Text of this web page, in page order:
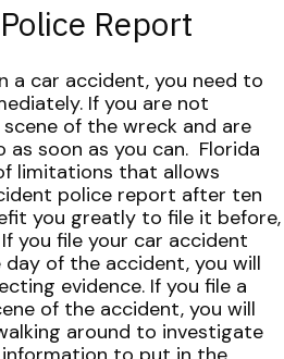
Report
a car accident, you need to
If you are not
of the wreck and are
as soon as you can. Florida
limitations that allows
police report after ten
you greatly to file it before,
If you file your car accident
of the accident, you will
evidence. If you file a
of the accident, you will
around to investigate